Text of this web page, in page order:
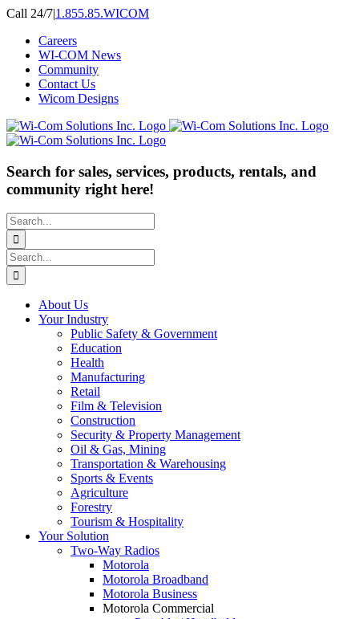
Skip
content
Call 24/7|1.855.85.WICOM
Careers
WI-COM News
Community
Contact Us
Wicom Designs
Search for sales, services, products, rentals, and
community right here!
Search
for:
Search
for:
About Us
Your Industry
Public Safety & Government
Education
Health
Manufacturing
Retail
Film & Television
Construction
Security & Property Management
Oil & Gas, Mining
Transportation & Warehousing
Sports & Events
Agriculture
Forestry
Tourism & Hospitality
Your Solution
Two-Way Radios
Motorola
Motorola Broadband
Motorola Business
Motorola Commercial